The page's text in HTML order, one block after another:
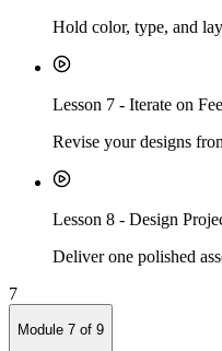
Hold color, type, and
Lesson 7 - Iterate on
Revise your designs
Lesson 8 - Design
Deliver one polished
7
Module 7 of 9